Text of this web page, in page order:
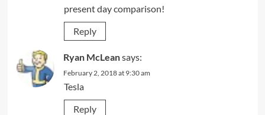
present day comparison!
Reply
Ryan McLeansays:
February 2, 2018 at 9:30 am
Tesla
Reply